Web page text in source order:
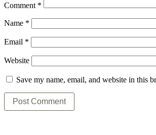
Comment *
Name *
Email *
Website
Save my name, email, and website in this